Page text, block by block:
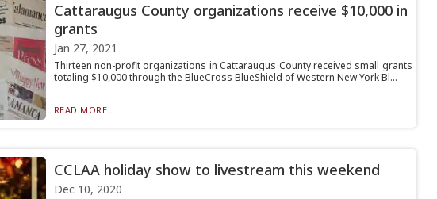
Cattaraugus County organizations receive $10,000 in
grants
Jan 27, 2021
Thirteen non-profit organizations in Cattaraugus County received small grants
totaling $10,000 through the BlueCross BlueShield of Western New York Bl...
READ MORE...
CCLAA holiday show to livestream this weekend
Dec 10, 2020